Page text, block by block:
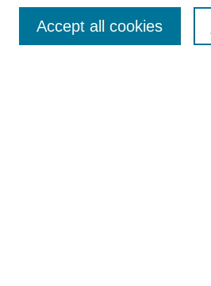
Enter search terms:
Accept all cookies